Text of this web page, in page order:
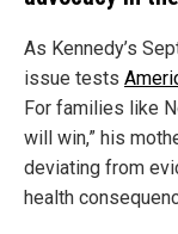
As Kennedy’s
issue tests
For families like
will win,” his
deviating from
health